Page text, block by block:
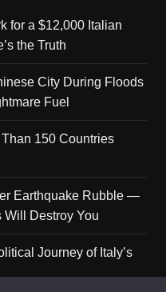
for a $12,000 Italian
the Truth
City During Floods
Fuel
150 Countries
Earthquake Rubble —
Will Destroy You
Journey of Italy’s